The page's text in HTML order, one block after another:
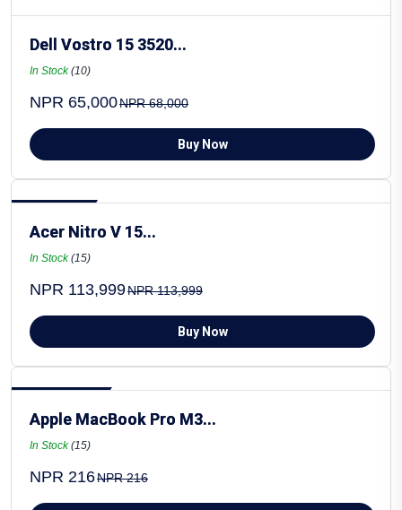
Dell Vostro 15 3520...
In Stock(10)
NPR 65,000NPR 68,000
Buy Now
Acer Nitro V 15...
In Stock(15)
NPR 113,999NPR 113,999
Buy Now
Apple MacBook Pro M3...
In Stock(15)
NPR 216NPR 216